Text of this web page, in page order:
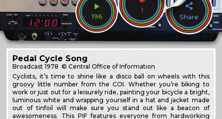
196
1
Share
Pedal Cycle Song
Broadcast1978 © Central Office of Information
Cyclists, it’s time to shine like a disco ball on wheels with this
groovy little number from the COI. Whether you’re biking to
work or just out for a leisurely ride, painting your bicycle a bright,
luminous white and wrapping yourself in a hat and jacket made
out of tinfoil will make sure you stand out like a beacon of
awesomeness. This PIF features everyone from hardworking